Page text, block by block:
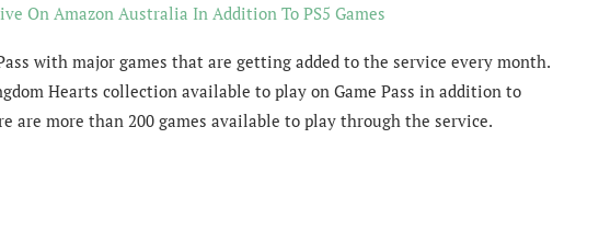
On Amazon Australia In Addition To PS5 Games
with major games that are getting added to the service every month.
Hearts collection available to play on Game Pass in addition to
are more than 200 games available to play through the service.